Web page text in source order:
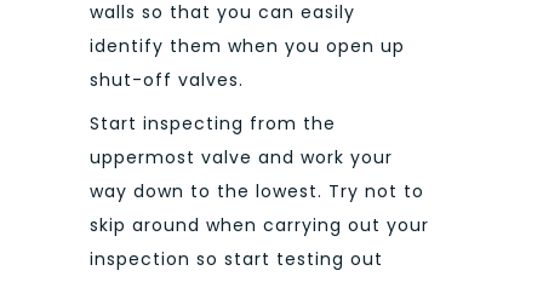
walls so that you can easily
identify them when you open up
shut-off valves.
Start inspecting from the
uppermost valve and work your
way down to the lowest. Try not to
skip around when carrying out your
inspection so start testing out